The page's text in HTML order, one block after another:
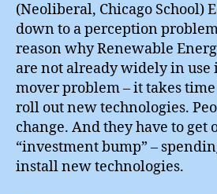
(Neoliberal, Chicago School)
down to a perception
reason why Renewable
are not already widely in use
mover problem – it takes
roll out new technologies.
change. And they have to get
“investment bump” –
install new technologies.